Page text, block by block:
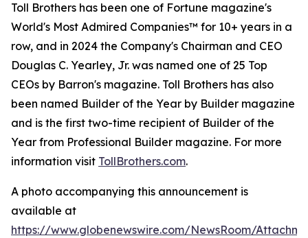
Toll Brothers has been one of Fortune magazine's
World's Most Admired Companies™ for 10+ years in a
row, and in 2024 the Company's Chairman and CEO
Douglas C. Yearley, Jr. was named one of 25 Top
CEOs by Barron's magazine. Toll Brothers has also
been named Builder of the Year by Builder magazine
and is the first two-time recipient of Builder of the
Year from Professional Builder magazine. For more
information visit TollBrothers.com.
A photo accompanying this announcement is
available at
https://www.globenewswire.com/NewsRoom/